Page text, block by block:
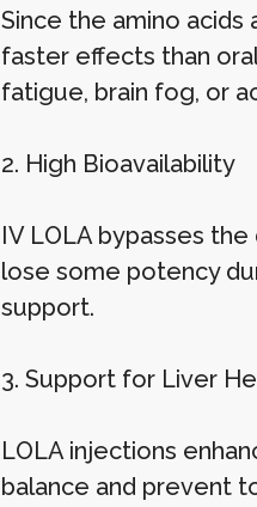
Since the amino
faster effects than
fatigue, brain fog, or
2. High Bioavailability
IV LOLA bypasses
lose some potency
support.
3. Support for Liver
LOLA injections
balance and prevent